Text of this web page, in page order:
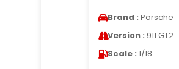
Brand : Porsche
Version : 911 GT2
Scale : 1/18